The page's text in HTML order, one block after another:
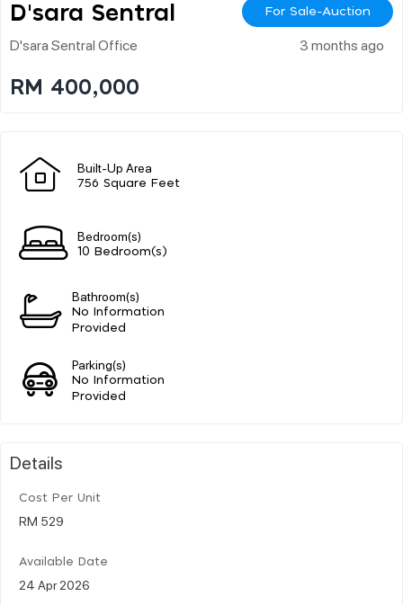
D'sara Sentral For Sale-Auction
D'sara Sentral Office 3 months ago
RM 400,000
Built-Up Area
756 Square Feet
Bedroom(s)
10 Bedroom(s)
Bathroom(s)
No Information
Provided
Parking(s)
No Information
Provided
Details
Cost Per Unit
RM 529
Available Date
24 Apr 2026